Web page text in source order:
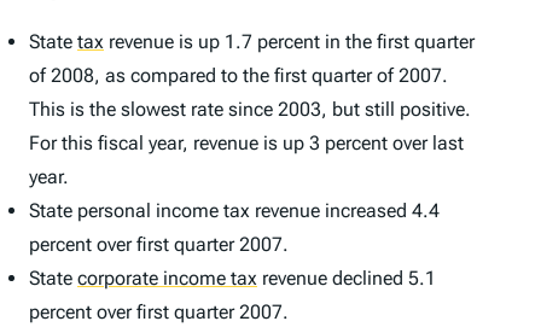
State tax revenue is up 1.7 percent in the first quarter
of 2008, as compared to the first quarter of 2007.
This is the slowest rate since 2003, but still positive.
For this fiscal year, revenue is up 3 percent over last
year.
State personal income tax revenue increased 4.4
percent over first quarter 2007.
State corporate income tax revenue declined 5.1
percent over first quarter 2007.